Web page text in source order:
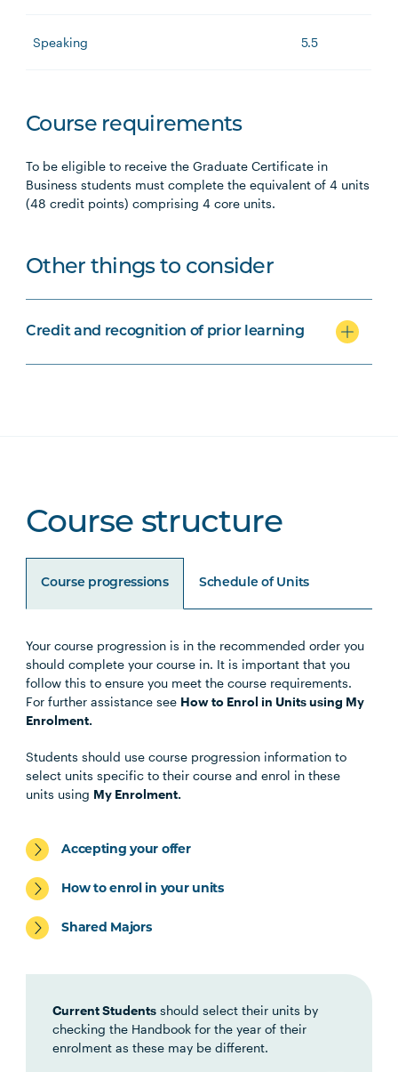
Speaking 5.5
Course requirements
To be eligible to receive the Graduate Certificate in
Business students must complete the equivalent of 4 units
(48 credit points) comprising 4 core units.
Other things to consider
Credit and recognition of prior learning
Course structure
Course progressions Schedule of Units
Your course progression is in the recommended order you
should complete your course in. It is important that you
follow this to ensure you meet the course requirements.
For further assistance see How to Enrol in Units using My
Enrolment.
Students should use course progression information to
select units specific to their course and enrol in these
units using My Enrolment.
Accepting your offer
How to enrol in your units
Shared Majors
Current Students should select their units by
checking the Handbook for the year of their
enrolment as these may be different.
Unit Code Unit Title Notes
BUSN5003
STAT5001 Applied Business Statistics
ACCT5002 Accounting for Managers